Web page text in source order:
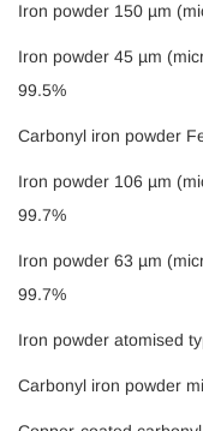
Iron powder 150 µm
Iron powder 45 µm
99.5%
Carbonyl iron powder
Iron powder 106 µm
99.7%
Iron powder 63 µm
99.7%
Iron powder atomised
Carbonyl iron powder